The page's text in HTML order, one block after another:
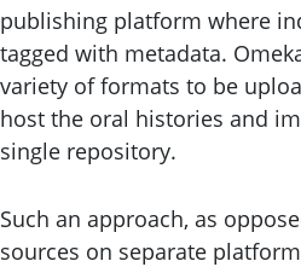
publishing platform where
tagged with metadata.
variety of formats to be
host the oral histories and
single repository.
Such an approach, as
sources on separate